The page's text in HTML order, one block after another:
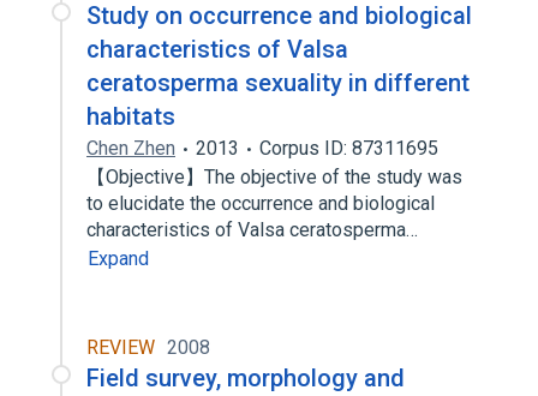
Study on occurrence and biological
characteristics of Valsa
ceratosperma sexuality in different
habitats
Chen Zhen 2013
Corpus ID: 87311695
【Objective】The objective of the study was
to elucidate the occurrence and biological
characteristics of Valsa ceratosperma…
Expand
REVIEW 2008
Field survey, morphology and